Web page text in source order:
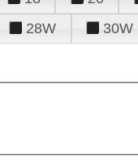
28W 30W